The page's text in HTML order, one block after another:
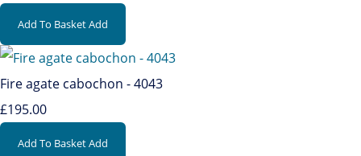
Add To BasketAdd
Fire agate cabochon - 4043
£195.00
Add To BasketAdd